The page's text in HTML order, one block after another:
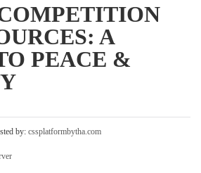
A
PEACE &
by: cssplatformbytha.com